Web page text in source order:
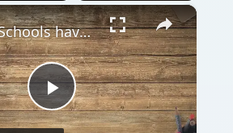
Fullscreen ×
Play
What Schools have the Best Degrees for Masters in Sports Psychology